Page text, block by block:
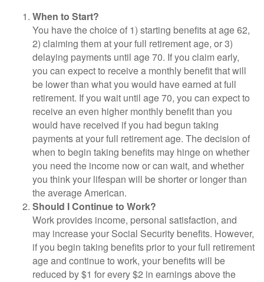
When to Start?
You have the choice of 1) starting benefits at age 62,
2) claiming them at your full retirement age, or 3)
delaying payments until age 70. If you claim early,
you can expect to receive a monthly benefit that will
be lower than what you would have earned at full
retirement. If you wait until age 70, you can expect to
receive an even higher monthly benefit than you
would have received if you had begun taking
payments at your full retirement age. The decision of
when to begin taking benefits may hinge on whether
you need the income now or can wait, and whether
you think your lifespan will be shorter or longer than
the average American.
Should I Continue to Work?
Work provides income, personal satisfaction, and
may increase your Social Security benefits. However,
if you begin taking benefits prior to your full retirement
age and continue to work, your benefits will be
reduced by $1 for every $2 in earnings above the